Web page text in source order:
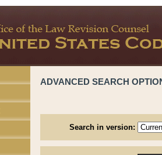
ADVANCED SEARCH
Search in version: